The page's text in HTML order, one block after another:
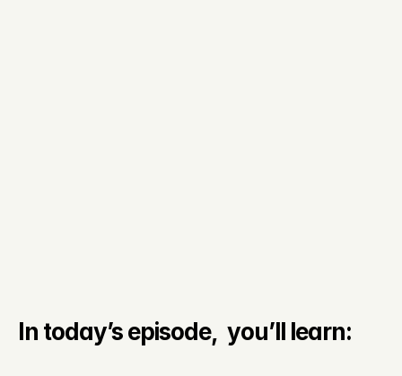
In today’s episode,  you’ll learn: